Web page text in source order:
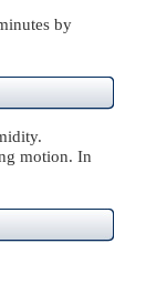
by
motion. In